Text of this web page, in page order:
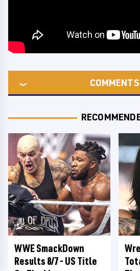
COMMENTS
WWE SmackDown
Results 8/7 - US Title